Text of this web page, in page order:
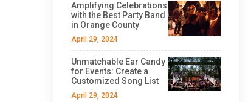
Amplifying Celebrations
with the Best Party Band
in Orange County
April 29, 2024
Unmatchable Ear Candy
for Events: Create a
Customized Song List
April 29, 2024